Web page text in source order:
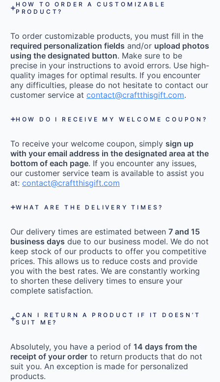
HOW TO ORDER A CUSTOMIZABLE
PRODUCT?
To order customizable products, you must fill in the
required personalization fields and/or upload photos
using the designated button. Make sure to be
precise in your instructions to avoid errors. Use high-
quality images for optimal results. If you encounter
any difficulties, please do not hesitate to contact our
customer service at contact@craftthisgift.com.
HOW DO I RECEIVE MY WELCOME COUPON?
To receive your welcome coupon, simply sign up
with your email address in the designated area at the
bottom of each page. If you encounter any issues,
our customer service team is available to assist you
at: contact@craftthisgift.com
WHAT ARE THE DELIVERY TIMES?
Our delivery times are estimated between 7 and 15
business days due to our business model. We do not
keep stock of our products to offer you competitive
prices. This allows us to reduce costs and provide
you with the best rates. We are constantly working
to shorten these delivery times to ensure your
complete satisfaction.
CAN I RETURN A PRODUCT IF IT DOESN’T
SUIT ME?
Absolutely, you have a period of 14 days from the
receipt of your order to return products that do not
suit you. An exception is made for personalized
products.